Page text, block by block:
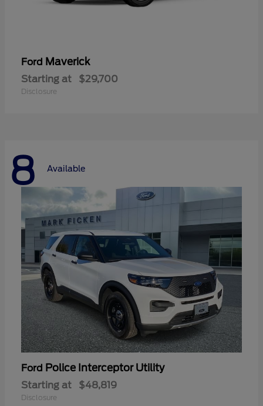
Ford Maverick
Starting at $29,700
Disclosure
8 Available
Ford Police Interceptor Utility
Starting at $48,819
Disclosure